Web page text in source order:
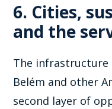
6. Cities,
and the
The infrastructure
Belém and other
second layer of